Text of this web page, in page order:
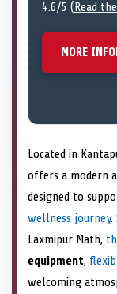
4.6/5 ( Read
MORE
Located in
offers a modern
designed to
wellness journey.
Laxmipur Math,
equipment,
welcoming